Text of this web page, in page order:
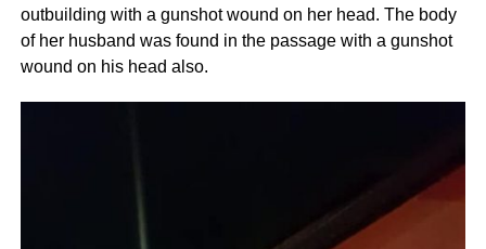
outbuilding with a gunshot wound on her head. The body
of her husband was found in the passage with a gunshot
wound on his head also.